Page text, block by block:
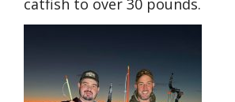
catfish to over 30 pounds.